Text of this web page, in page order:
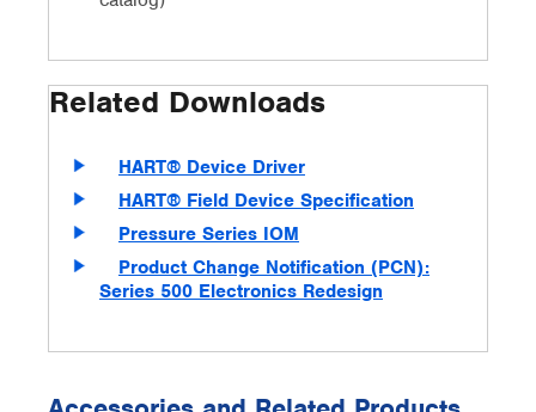
Related Downloads
HART® Device Driver
HART® Field Device Specification
Pressure Series IOM
Product Change Notification (PCN):
Series 500 Electronics Redesign